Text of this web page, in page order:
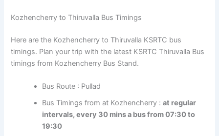
Here are the Kozhencherry to Thiruvalla KSRTC bus
timings. Plan your trip with the latest KSRTC Thiruvalla
Bus Route : Pullad
Bus Timings from at Kozhencherry :at regular
intervals, every 30 mins a bus from 07:30 to